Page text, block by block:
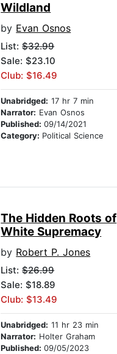
Wildland
by Evan Osnos
List:$32.99
Sale: $23.10
Club: $16.49
Unabridged: 17 hr 7 min
Narrator: Evan Osnos
Published:09/14/2021
Category: Political Science
The Hidden Roots of
White Supremacy
by Robert P. Jones
List:$26.99
Sale: $18.89
Club: $13.49
Unabridged: 11 hr 23 min
Narrator: Holter Graham
Published:09/05/2023